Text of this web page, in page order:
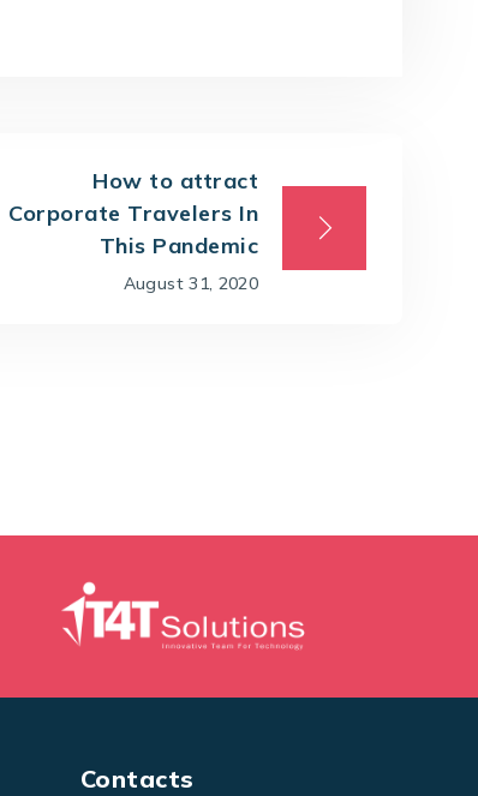
How to attract
Corporate Travelers In
This Pandemic
August 31, 2020
Contacts